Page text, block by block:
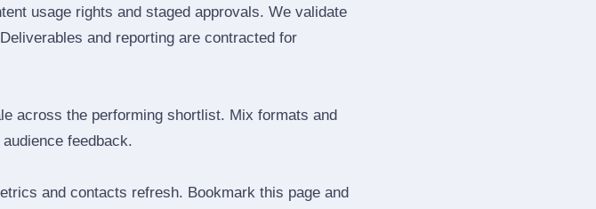
usage rights and staged approvals. We validate
and reporting are contracted for
across the performing shortlist. Mix formats and
feedback.
and contacts refresh. Bookmark this page and